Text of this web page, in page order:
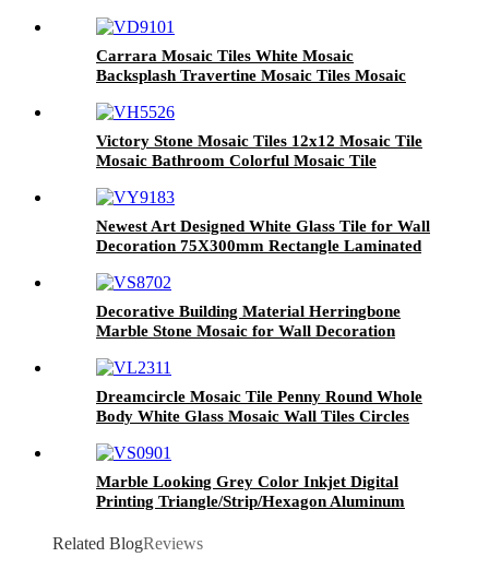
Carrara Mosaic Tiles White Mosaic
Backsplash Travertine Mosaic Tiles Mosaic
Victory Stone Mosaic Tiles 12x12 Mosaic Tile
Mosaic Bathroom Colorful Mosaic Tile
Newest Art Designed White Glass Tile for Wall
Decoration 75X300mm Rectangle Laminated
Agate Marble Designs Glass Tile
Decorative Building Material Herringbone
Marble Stone Mosaic for Wall Decoration
Marble and Brushed Aluminum Mosaic Tiles
for Sale Stone Mosaic Tiles Waterjet Mosaic
Tile Mosaic Kitchen Backsplash Mosaic Wall
Decor
Dreamcircle Mosaic Tile Penny Round Whole
Body White Glass Mosaic Wall Tiles Circles
Wall Tiles
Marble Looking Grey Color Inkjet Digital
Printing Triangle/Strip/Hexagon Aluminum
Related BlogReviews